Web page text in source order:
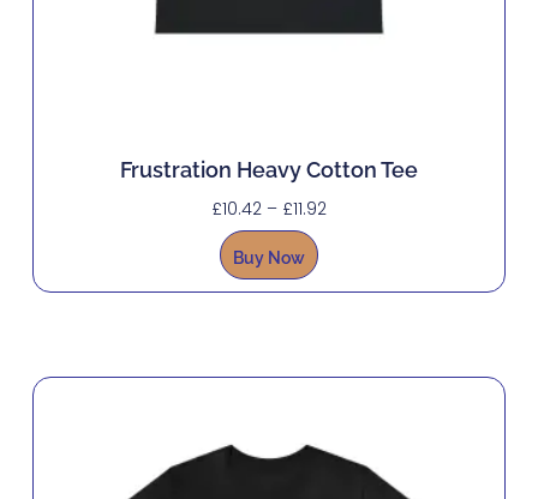
Frustration Heavy Cotton Tee
£10.42 – £11.92
Buy Now